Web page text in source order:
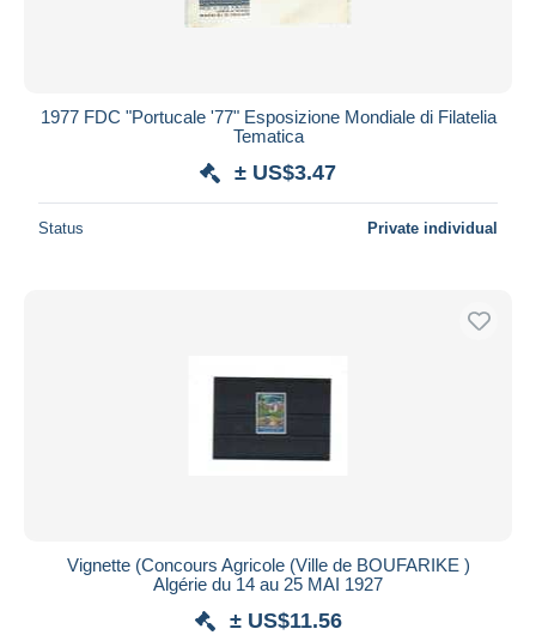
1977 FDC "Portucale '77" Esposizione Mondiale di Filatelia
Tematica
± US$3.47
Status Private individual
Vignette (Concours Agricole (Ville de BOUFARIKE )
Algérie du 14 au 25 MAI 1927
± US$11.56